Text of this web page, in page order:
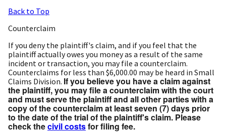
Back to Top
Counterclaim
If you deny the plaintiff's claim, and if you feel that the
plaintiff actually owes you money as a result of the same
incident or transaction, you may file a counterclaim.
Counterclaims for less than $6,000.00 may be heard in Small
Claims Division. If you believe you have a claim against
the plaintiff, you may file a counterclaim with the court
and must serve the plaintiff and all other parties with a
copy of the counterclaim at least seven (7) days prior
to the date of the trial of the plaintiff's claim. Please
check thecivil costsfor filing fee.